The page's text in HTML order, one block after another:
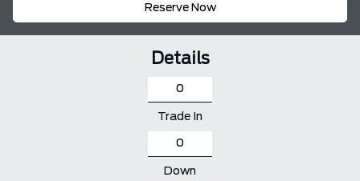
Reserve Now
Details
Trade In
Down